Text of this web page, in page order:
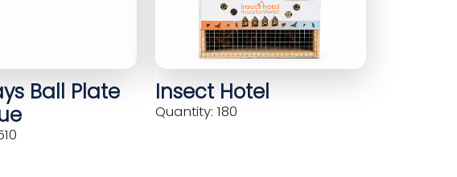
Ball Plate
Insect Hotel
Quantity: 180